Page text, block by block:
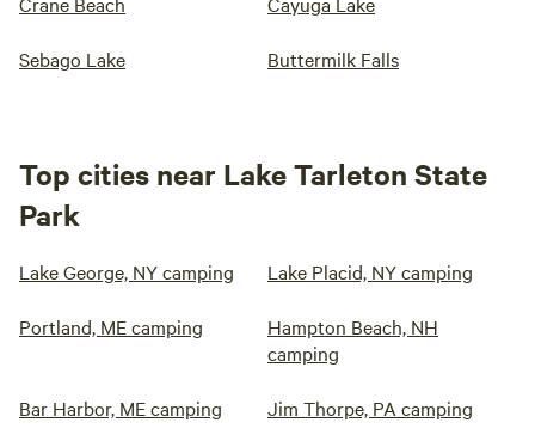
Sebago Lake Buttermilk Falls
Top cities near Lake Tarleton State
Park
Lake George, NY camping Lake Placid, NY camping
Portland, ME camping
Hampton Beach, NH
camping
Bar Harbor, ME camping Jim Thorpe, PA camping